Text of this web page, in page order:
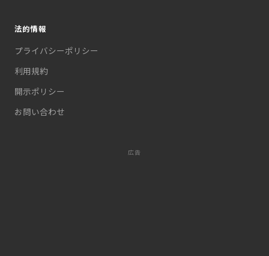
法的情報
プライバシーポリシー
利用規約
開示ポリシー
お問い合わせ
広告